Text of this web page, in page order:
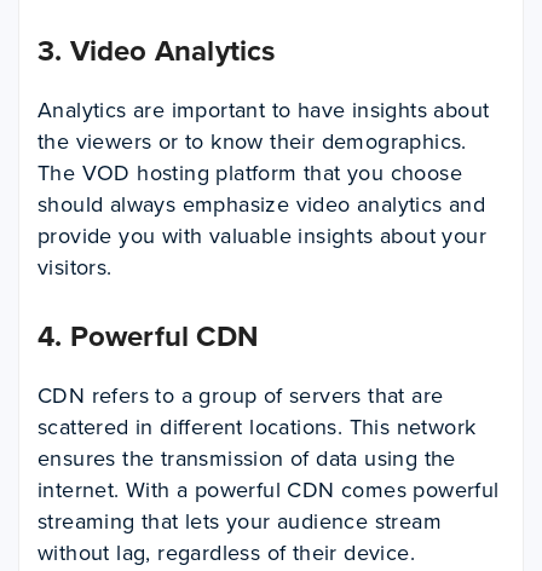
3. Video Analytics
Analytics are important to have insights about
the viewers or to know their demographics.
The VOD hosting platform that you choose
should always emphasize video analytics and
provide you with valuable insights about your
visitors.
4. Powerful CDN
CDN refers to a group of servers that are
scattered in different locations. This network
ensures the transmission of data using the
internet. With a powerful CDN comes powerful
streaming that lets your audience stream
without lag, regardless of their device.